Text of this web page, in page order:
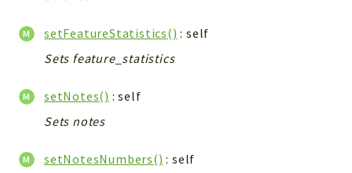
setFeatureStatistics() : self
Sets feature_statistics
setNotes() : self
Sets notes
setNotesNumbers() : self